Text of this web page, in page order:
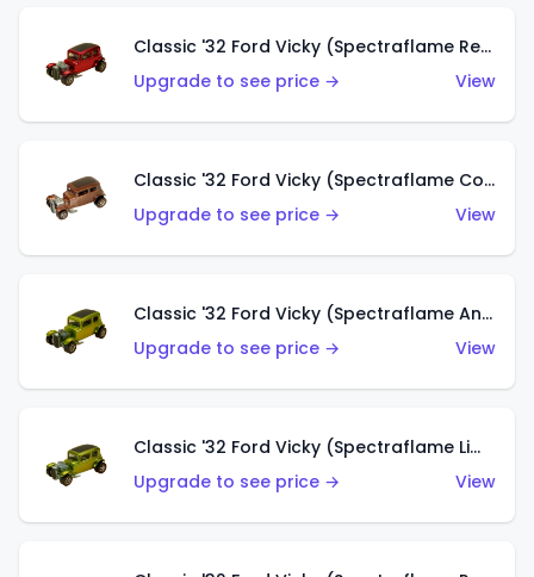
Classic '32 Ford Vicky (Spectraflame Red With Crinkle Top)
Upgrade to see price →
View
Classic '32 Ford Vicky (Spectraflame Copper)
Upgrade to see price →
View
Classic '32 Ford Vicky (Spectraflame Antifreeze)
Upgrade to see price →
View
Classic '32 Ford Vicky (Spectraflame Lime)
Upgrade to see price →
View